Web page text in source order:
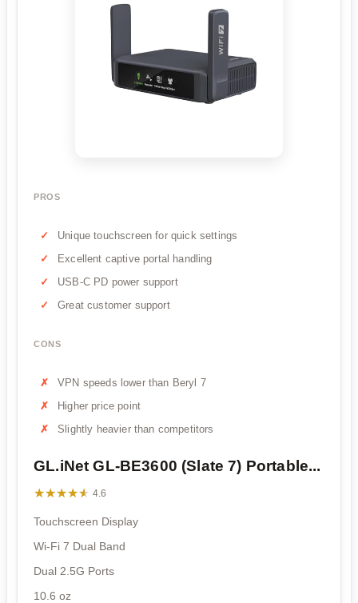
PROS
Unique touchscreen for quick settings
Excellent captive portal handling
USB-C PD power support
Great customer support
CONS
VPN speeds lower than Beryl 7
Higher price point
Slightly heavier than competitors
GL.iNet GL-BE3600 (Slate 7) Portable...
★★★★★
★★★★★ 4.6
Touchscreen Display
Wi-Fi 7 Dual Band
Dual 2.5G Ports
10.6 oz